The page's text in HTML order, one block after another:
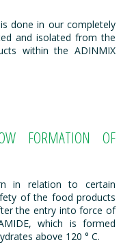
done in our completely
and isolated from the
within the ADINMIX
FORMATION OF
in relation to certain
of the food products
the entry into force of
which is formed
above 120 ° C.